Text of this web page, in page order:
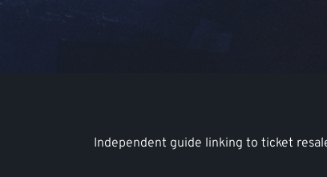
Independent guide linking to ticket